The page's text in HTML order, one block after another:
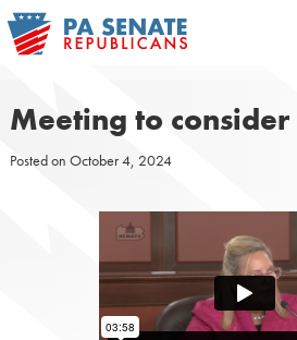
Skip
to
Meeting to consider
Posted on October 4, 2024